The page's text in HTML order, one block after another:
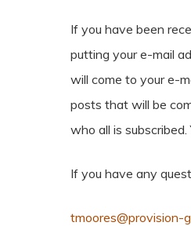
If you have been
putting your e-mail
will come to your e-
posts that will be
who all is
If you have any
tmoores@provision-